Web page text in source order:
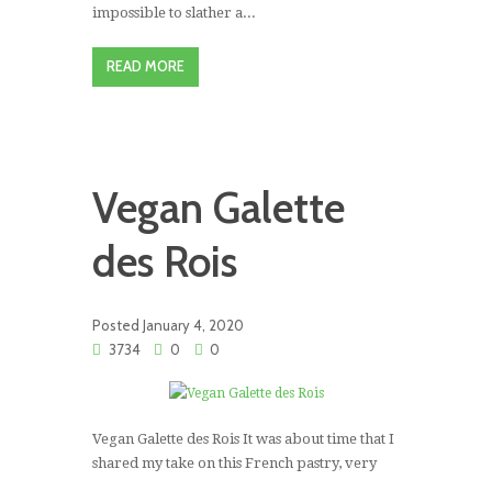
impossible to slather a...
READ MORE
Vegan Galette
des Rois
Posted January 4, 2020
3734
0 0
Vegan Galette des Rois It was about time that I
shared my take on this French pastry, very